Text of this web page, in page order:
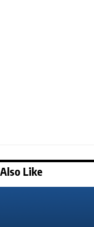
Like